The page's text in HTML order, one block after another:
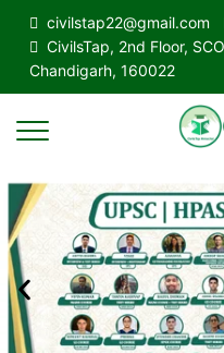
civilstap22@gmail.com
CivilsTap, 2nd Floor,
Chandigarh, 160022